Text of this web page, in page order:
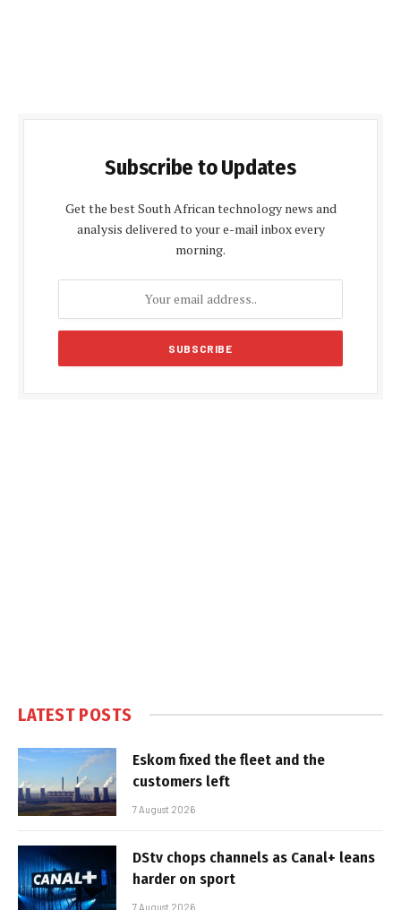
Subscribe to Updates
Get the best South African technology news and
analysis delivered to your e-mail inbox every
morning.
LATEST POSTS
Eskom fixed the fleet and the
customers left
7 August 2026
DStv chops channels as Canal+ leans
harder on sport
7 August 2026